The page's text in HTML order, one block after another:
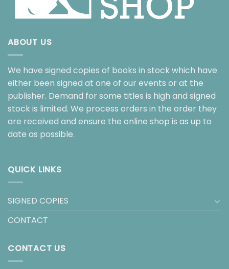
ABOUT US
We have signed copies of books in stock which have
either been signed at one of our events or at the
publisher. Demand for some titles is high and signed
stock is limited. We process orders in the order they
are received and ensure the online shop is as up to
date as possible.
QUICK LINKS
SIGNED COPIES
CONTACT
CONTACT US